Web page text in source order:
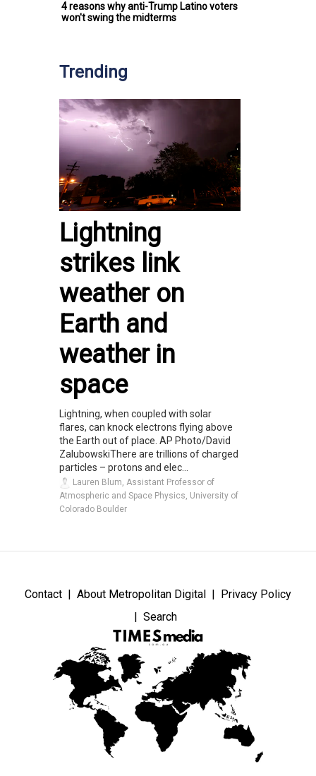
4 reasons why anti-Trump Latino voters
won't swing the midterms
Trending
Lightning
strikes link
weather on
Earth and
weather in
space
Lightning, when coupled with solar
flares, can knock electrons flying above
the Earth out of place. AP Photo/David
ZalubowskiThere are trillions of charged
particles – protons and elec...
Lauren Blum, Assistant Professor of
Atmospheric and Space Physics, University of
Colorado Boulder
Contact About Metropolitan Digital
Privacy Policy
Search